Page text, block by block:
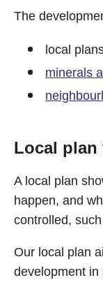
The
local
minerals
Local plan
A local plan
happen, and
controlled,
Our local plan
development in